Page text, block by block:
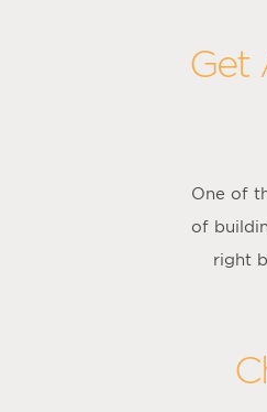
Get
One of
of
right